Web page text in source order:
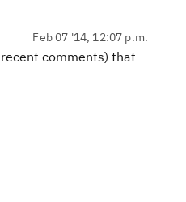
Feb 07 '14, 12:07 p.m.
comments) that